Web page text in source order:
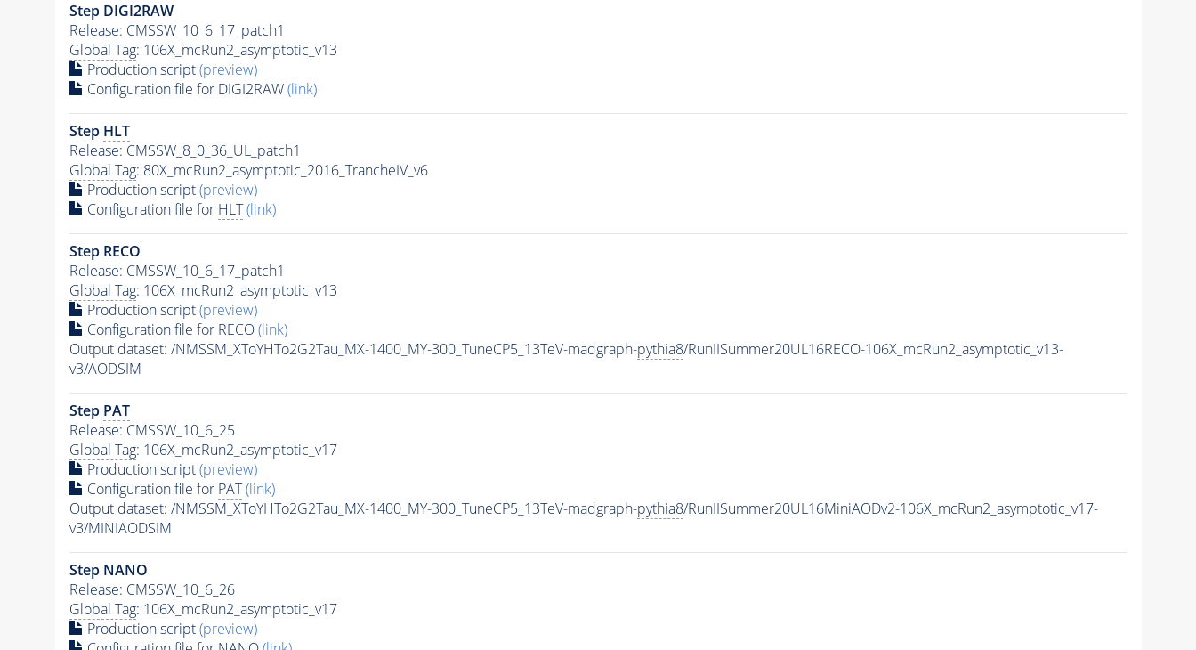
Step DIGI2RAW
Release: CMSSW_10_6_17_patch1
Global Tag: 106X_mcRun2_asymptotic_v13
Production script(preview)
Configuration file for DIGI2RAW(link)
Step HLT
Release: CMSSW_8_0_36_UL_patch1
Global Tag: 80X_mcRun2_asymptotic_2016_TrancheIV_v6
Production script(preview)
Configuration file for HLT (link)
Step RECO
Release: CMSSW_10_6_17_patch1
Global Tag: 106X_mcRun2_asymptotic_v13
Production script(preview)
Configuration file for RECO(link)
Output dataset: /NMSSM_XToYHTo2G2Tau_MX-1400_MY-300_TuneCP5_13TeV-madgraph-pythia8/RunIISummer20UL16RECO-106X_mcRun2_asymptotic_v13-
v3/AODSIM
Step PAT
Release: CMSSW_10_6_25
Global Tag: 106X_mcRun2_asymptotic_v17
Production script(preview)
Configuration file for PAT (link)
Output dataset: /NMSSM_XToYHTo2G2Tau_MX-1400_MY-300_TuneCP5_13TeV-madgraph-pythia8/RunIISummer20UL16MiniAODv2-106X_mcRun2_asymptotic_v17-
v3/MINIAODSIM
Step NANO
Release: CMSSW_10_6_26
Global Tag: 106X_mcRun2_asymptotic_v17
Production script(preview)